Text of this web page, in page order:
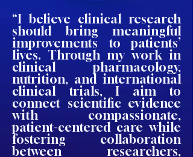
“I believe clinical research
should bring meaningful
improvements to patients’
lives. Through my work in
clinical pharmacology,
nutrition, and international
clinical trials, I aim to
connect scientific evidence
with compassionate,
patient-centered care while
fostering collaboration
between researchers,